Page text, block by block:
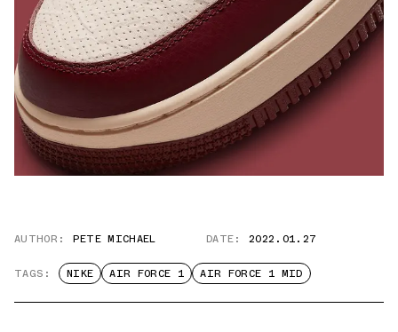
AUTHOR: PETE MICHAEL DATE: 2022.01.27
TAGS: NIKE AIR FORCE 1 AIR FORCE 1 MID